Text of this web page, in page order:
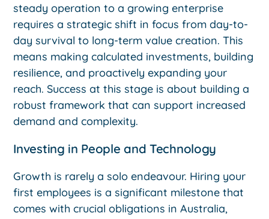
steady operation to a growing enterprise
requires a strategic shift in focus from day-to-
day survival to long-term value creation. This
means making calculated investments, building
resilience, and proactively expanding your
reach. Success at this stage is about building a
robust framework that can support increased
demand and complexity.
Investing in People and Technology
Growth is rarely a solo endeavour. Hiring your
first employees is a significant milestone that
comes with crucial obligations in Australia,